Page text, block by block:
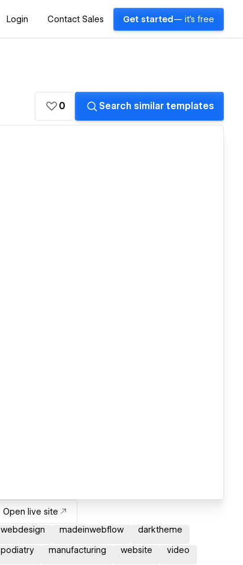
Login Contact Sales Get started — it's free
0 Search similar templates
Open live site
webdesign
madeinwebflow darktheme
podiatry manufacturing website video